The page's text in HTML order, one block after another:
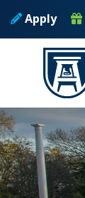
Apply